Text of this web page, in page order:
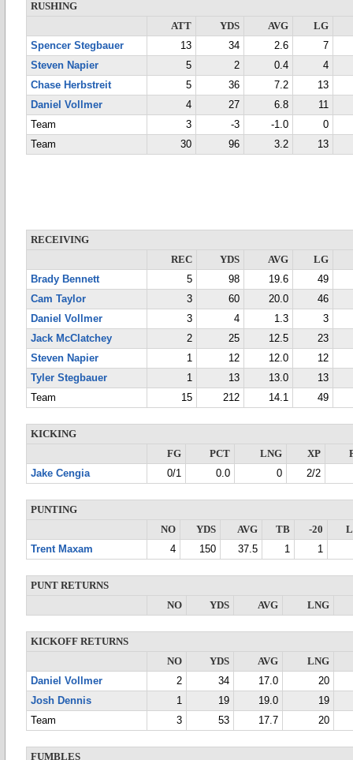
RUSHING
ATT
YDS AVG
LG
Spencer Stegbauer
13 34 2.6
7
Steven Napier
5 2 0.4
4
Chase Herbstreit
5 36 7.2
13
Daniel Vollmer
4 27 6.8
11
Team
3 -3 -1.0
0
Team
30 96 3.2 13
RECEIVING
REC
YDS AVG
LG
Brady Bennett
5 98 19.6
49
Cam Taylor
3 60 20.0
46
Daniel Vollmer
3 4 1.3
3
Jack McClatchey
2 25 12.5
23
Steven Napier
1 12 12.0
12
Tyler Stegbauer
1 13 13.0
13
Team
15 212 14.1 49
KICKING
FG
PCT LNG XP
Jake Cengia
0/1 0.0 0 2/2
PUNTING
NO
YDS AVG TB -20
Trent Maxam
4 150 37.5 1 1
PUNT RETURNS
NO
YDS AVG LNG
KICKOFF RETURNS
NO
YDS AVG
LNG
Daniel Vollmer
2 34 17.0
20
Josh Dennis
1 19 19.0
19
Team
3 53 17.7 20
FUMBLES